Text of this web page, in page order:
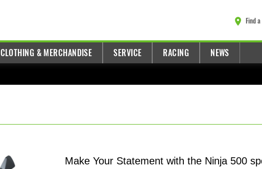
Find
CLOTHING & MERCHANDISE SERVICE RACING NEWS
Make Your Statement with the Ninja 500